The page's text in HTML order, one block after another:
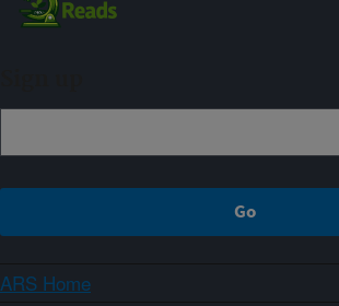
ARS Home